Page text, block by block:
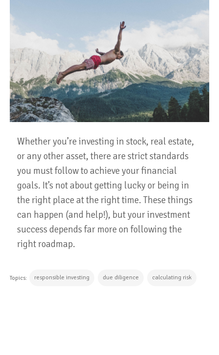
Whether you’re investing in stock, real estate,
or any other asset, there are strict standards
you must follow to achieve your financial
goals. It’s not about getting lucky or being in
the right place at the right time. These things
can happen (and help!), but your investment
success depends far more on following the
right roadmap.
Topics: responsible investing due diligence calculating risk